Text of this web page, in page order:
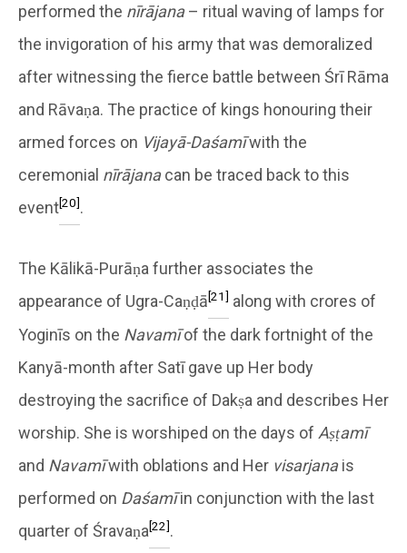
performed the nīrājana– ritual waving of lamps for
the invigoration of his army that was demoralized
after witnessing the fierce battle between Śrī Rāma
and Rāvaṇa. The practice of kings honouring their
armed forces on Vijayā-Daśamīwith the
ceremonial nīrājanacan be traced back to this
event[20].
The Kālikā-Purāṇa further associates the
appearance of Ugra-Caṇḍā[21] along with crores of
Yoginīs on the Navamīof the dark fortnight of the
Kanyā-month after Satī gave up Her body
destroying the sacrifice of Dakṣa and describes Her
worship. She is worshiped on the days of Aṣṭamī
and Navamīwith oblations and Her visarjanais
performed on Daśamīin conjunction with the last
quarter of Śravaṇa[22].